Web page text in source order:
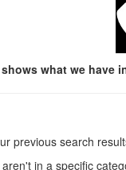
what we have
previous search
in a specific